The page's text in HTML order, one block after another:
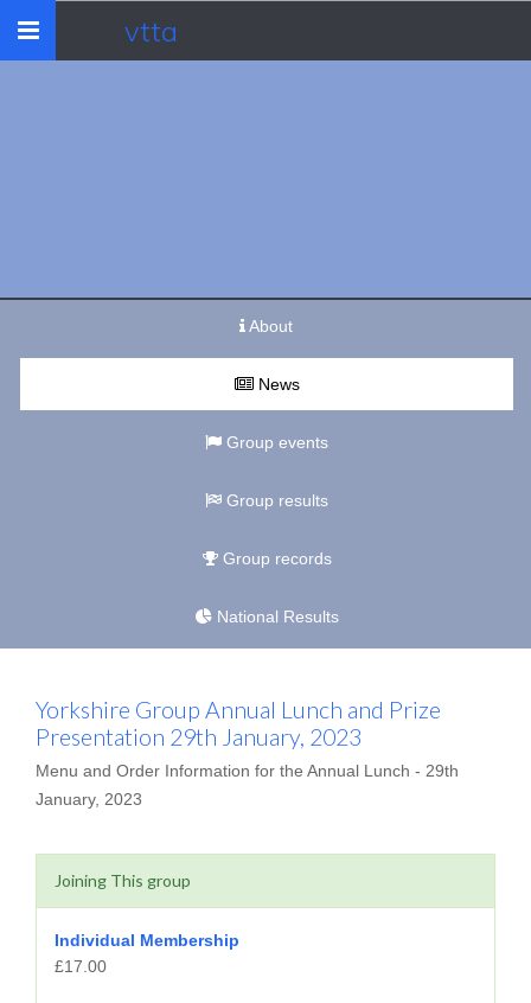
Toggle
vtta
About
News
Group events
Group results
Group records
National Results
Yorkshire Group Annual Lunch and Prize
Presentation 29th January, 2023
Menu and Order Information for the Annual Lunch - 29th
January, 2023
Joining This group
Individual Membership
£17.00